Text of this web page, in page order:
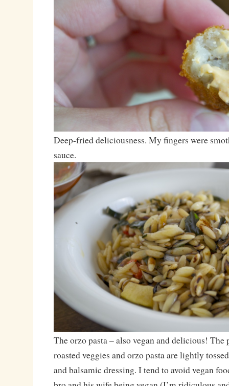
Deep-fried deliciousness. My fingers were
sauce.
The orzo pasta – also vegan and delicious! The
roasted veggies and orzo pasta are lightly
and balsamic dressing. I tend to avoid vegan